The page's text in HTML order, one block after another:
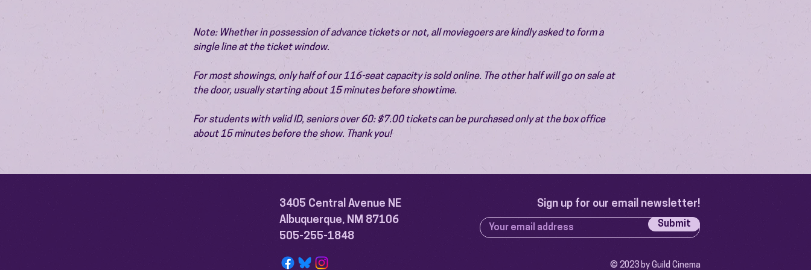
Note: Whether in possession of advance tickets or not, all moviegoers are kindly asked to form a
single line at the ticket window.
For most showings, only half of our 116-seat capacity is sold online. The other half will go on sale at
the door, usually starting about 15 minutes before showtime.
For students with valid ID, seniors over 60: $7.00 tickets can be purchased only at the box office
about 15 minutes before the show. Thank you!
3405 Central Avenue NE
Albuquerque, NM 87106
505-255-1848
Sign up for our email newsletter!
Submit
© 2023 by Guild Cinema